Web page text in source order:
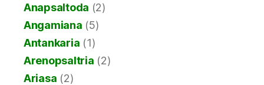
Anapsaltoda (2)
Angamiana (5)
Antankaria (1)
Arenopsaltria (2)
Ariasa (2)